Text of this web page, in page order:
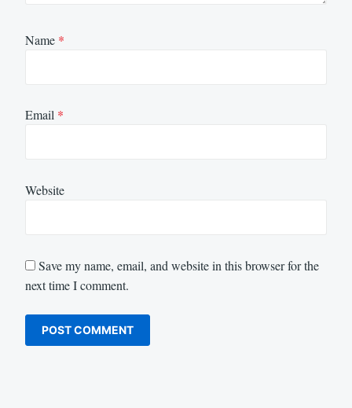
Name *
Email *
Website
Save my name, email, and website in this browser for the
next time I comment.